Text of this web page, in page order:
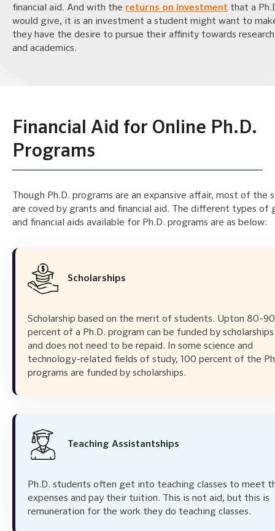
financial aid. And with the returns on investment that a
would give, it is an investment a student might want to
they have the desire to pursue their affinity towards
and academics.
Financial Aid for Online Ph.D.
Programs
Though Ph.D. programs are an expansive affair, most of the
are coved by grants and financial aid. The different types of
and financial aids available for Ph.D. programs are as below:
Scholarships
Scholarship based on the merit of students. Upton 80-90
percent of a Ph.D. program can be funded by scholarships
and does not need to be repaid. In some science and
technology-related fields of study, 100 percent of the
programs are funded by scholarships.
Teaching Assistantships
Ph.D. students often get into teaching classes to meet
expenses and pay their tuition. This is not aid, but this is
remuneration for the work they do teaching classes.